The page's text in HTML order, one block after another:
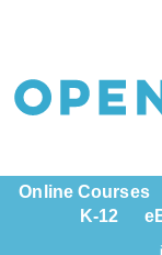
Online Courses
K-12